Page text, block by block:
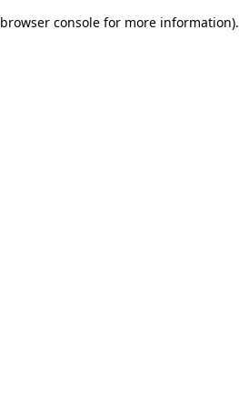
browser console for more information).